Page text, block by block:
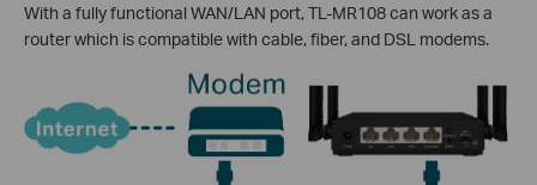
With a fully functional WAN/LAN port, TL-MR108 can work as a
router which is compatible with cable, fiber, and DSL modems.